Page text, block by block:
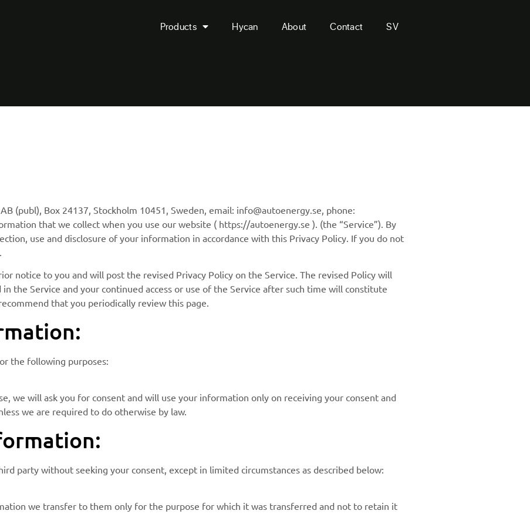
Products Hycan About Contact SV
(publ), Box 24137, Stockholm 10451, Sweden, email: info@autoenergy.se, phone:
that we collect when you use our website ( https://autoenergy.se ). (the “Service”). By
use and disclosure of your information in accordance with this Privacy Policy. If you do not
notice to you and will post the revised Privacy Policy on the Service. The revised Policy will
the Service and your continued access or use of the Service after such time will constitute
that you periodically review this page.
the following purposes:
we will ask you for consent and will use your information only on receiving your consent and
we are required to do otherwise by law.
party without seeking your consent, except in limited circumstances as described below:
we transfer to them only for the purpose for which it was transferred and not to retain it